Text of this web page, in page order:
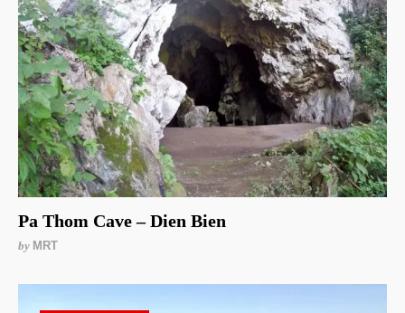
Pa Thom Cave – Dien Bien
by MRT